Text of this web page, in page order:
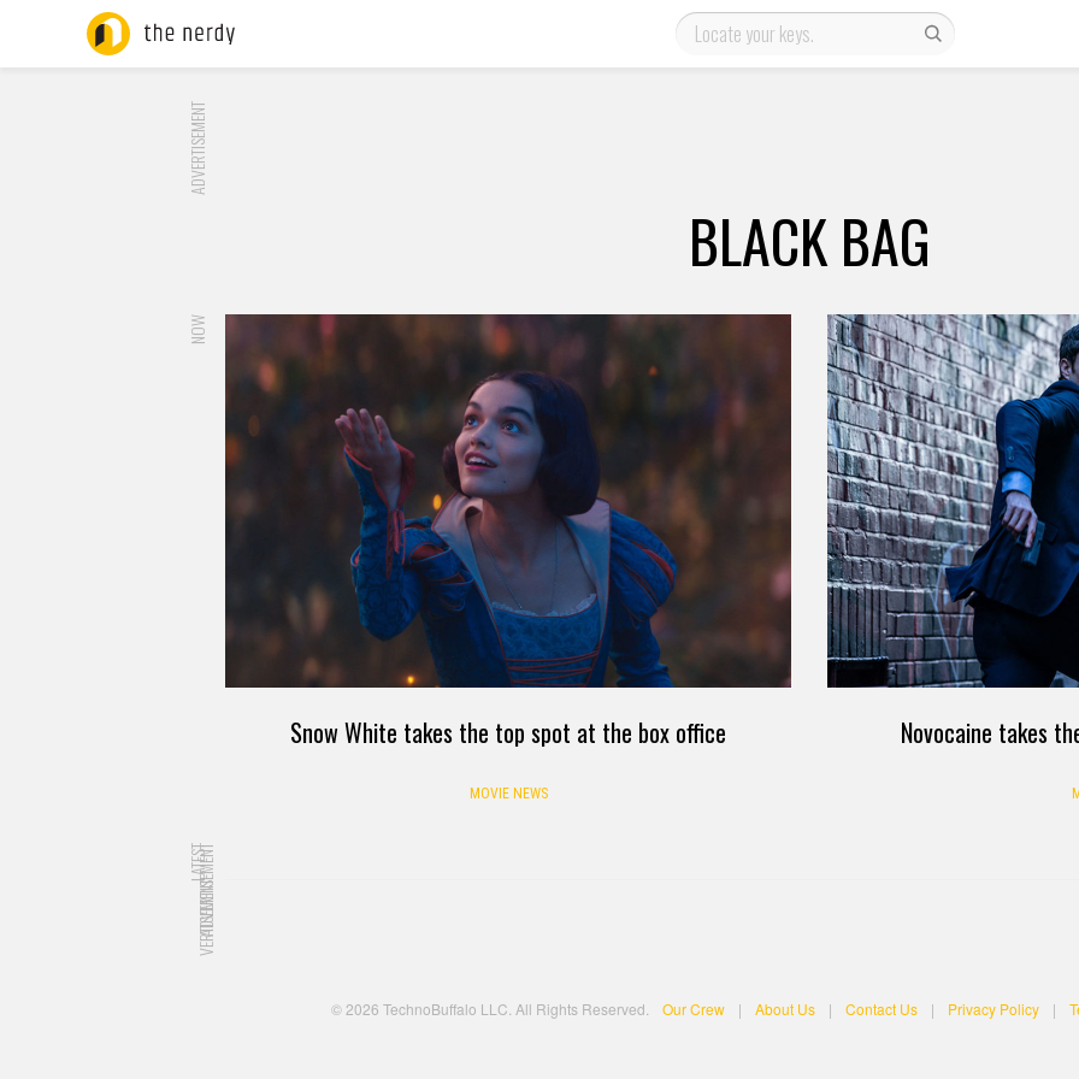
ADVERTISEMENT
BLACK BAG
NOW
Snow White takes the top spot at the box office
MOVIE NEWS
Novocaine takes
LATEST
ADVERTISEMENT
ADVERTISEMENT
© 2026 TechnoBuffalo LLC. All Rights Reserved. Our Crew | About Us | Contact Us | Privacy Policy |